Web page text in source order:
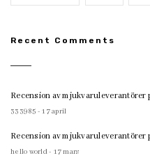
Recent Comments
Recension av mjukvaruleverantörer
333985 - 17 april
Recension av mjukvaruleverantörer
hello world - 17 mars